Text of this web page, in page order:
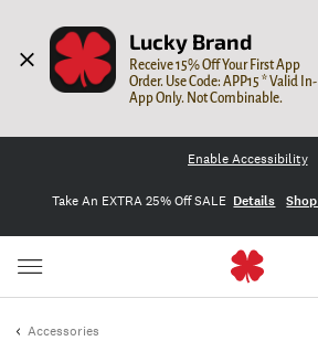
Lucky Brand
Receive 15% Off Your First App
Order. Use Code: APP15 * Valid In-
App Only. Not Combinable.
Enable Accessibility
Take An EXTRA 25% Off SALE Details
Accessories